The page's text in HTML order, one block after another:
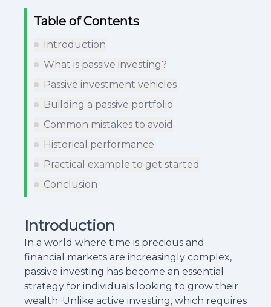
Table of Contents
Introduction
What is passive investing?
Passive investment vehicles
Building a passive portfolio
Common mistakes to avoid
Historical performance
Practical example to get started
Conclusion
Introduction
In a world where time is precious and
financial markets are increasingly complex,
passive investing has become an essential
strategy for individuals looking to grow their
wealth. Unlike active investing, which requires